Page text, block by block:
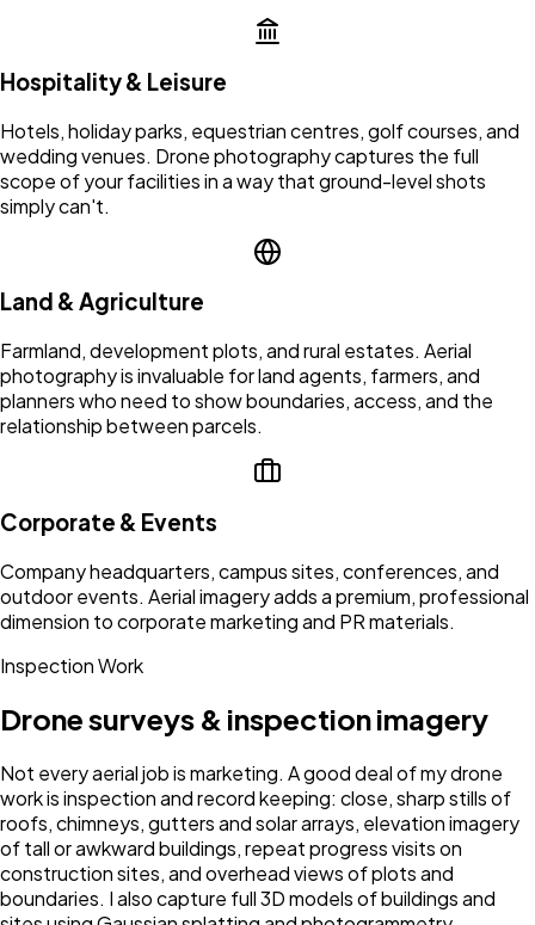
Hospitality & Leisure
Hotels, holiday parks, equestrian centres, golf courses, and
wedding venues. Drone photography captures the full
scope of your facilities in a way that ground-level shots
simply can't.
Land & Agriculture
Farmland, development plots, and rural estates. Aerial
photography is invaluable for land agents, farmers, and
planners who need to show boundaries, access, and the
relationship between parcels.
Corporate & Events
Company headquarters, campus sites, conferences, and
outdoor events. Aerial imagery adds a premium, professional
dimension to corporate marketing and PR materials.
Inspection Work
Drone surveys & inspection imagery
Not every aerial job is marketing. A good deal of my drone
work is inspection and record keeping: close, sharp stills of
roofs, chimneys, gutters and solar arrays, elevation imagery
of tall or awkward buildings, repeat progress visits on
construction sites, and overhead views of plots and
boundaries. I also capture full 3D models of buildings and